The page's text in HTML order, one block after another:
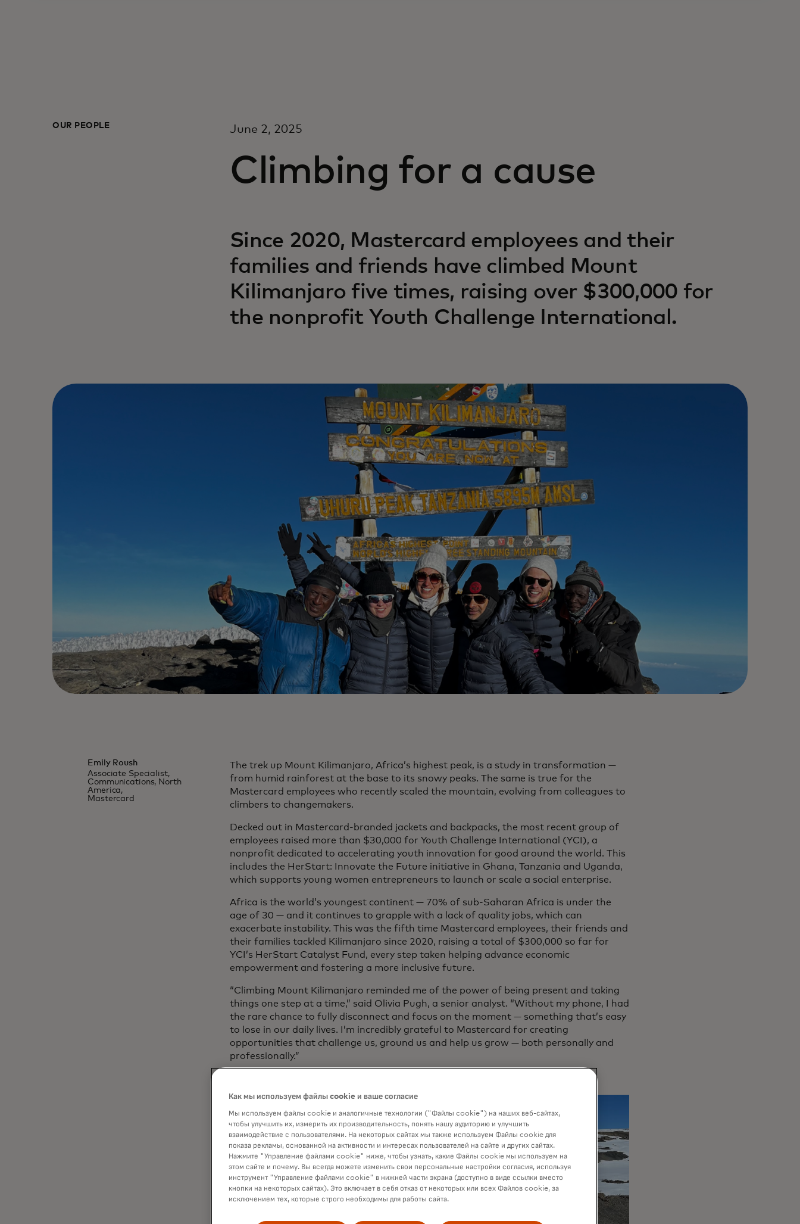
OUR PEOPLE June 2, 2025
Climbing for a cause
Since 2020, Mastercard employees and their
families and friends have climbed Mount
Kilimanjaro five times, raising over $300,000 for
the nonprofit Youth Challenge International.
Emily Roush
Associate Specialist,
Communications, North
America,
Mastercard
The trek up Mount Kilimanjaro, Africa’s highest peak, is a study in transformation —
from humid rainforest at the base to its snowy peaks. The same is true for the
Mastercard employees who recently scaled the mountain, evolving from colleagues to
climbers to changemakers.
Decked out in Mastercard-branded jackets and backpacks, the most recent group of
employees raised more than $30,000 for Youth Challenge International (YCI), a
nonprofit dedicated to accelerating youth innovation for good around the world. This
includes the HerStart: Innovate the Future initiative in Ghana, Tanzania and Uganda,
which supports young women entrepreneurs to launch or scale a social enterprise.
Africa is the world’s youngest continent — 70% of sub-Saharan Africa is under the
age of 30 — and it continues to grapple with a lack of quality jobs, which can
exacerbate instability. This was the fifth time Mastercard employees, their friends and
their families tackled Kilimanjaro since 2020, raising a total of $300,000 so far for
YCI’s HerStart Catalyst Fund, every step taken helping advance economic
empowerment and fostering a more inclusive future.
“Climbing Mount Kilimanjaro reminded me of the power of being present and taking
things one step at a time,” said Olivia Pugh, a senior analyst. “Without my phone, I had
the rare chance to fully disconnect and focus on the moment — something that’s easy
to lose in our daily lives. I’m incredibly grateful to Mastercard for creating
opportunities that challenge us, ground us and help us grow — both personally and
professionally.”
Как мы используем файлы cookie и ваше согласие
Мы используем файлы cookie и аналогичные технологии ("Файлы cookie") на наших веб-сайтах,
чтобы улучшить их, измерить их производительность, понять нашу аудиторию и улучшить
взаимодействие с пользователями. На некоторых сайтах мы также используем Файлы cookie для
показа рекламы, основанной на активности и интересах пользователей на сайте и других сайтах.
Нажмите "Управление файлами cookie" ниже, чтобы узнать, какие Файлы cookie мы используем на
этом сайте и почему. Вы всегда можете изменить свои персональные настройки согласия, используя
инструмент "Управление файлами cookie" в нижней части экрана (доступно в виде ссылки вместо
кнопки на некоторых сайтах). Это включает в себя отказ от некоторых или всех Файлов cookie, за
исключением тех, которые строго необходимы для работы сайта.